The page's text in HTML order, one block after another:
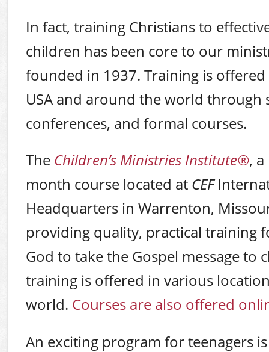
In fact, training Christians to
children has been core to our
founded in 1937. Training is
USA and around the world through
conferences, and formal courses.
The Children’s Ministries Institute®,
month course located at CEF
Headquarters in Warrenton,
providing quality, practical training
God to take the Gospel message to
training is offered in various
world. Courses are also offered
An exciting program for teenagers